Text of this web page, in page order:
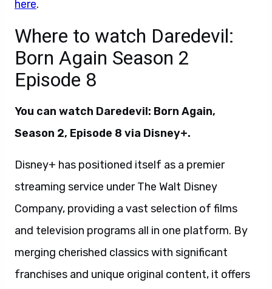
here.
Where to watch Daredevil:
Born Again Season 2
Episode 8
You can watch Daredevil: Born Again,
Season 2, Episode 8 via Disney+.
Disney+ has positioned itself as a premier
streaming service under The Walt Disney
Company, providing a vast selection of films
and television programs all in one platform. By
merging cherished classics with significant
franchises and unique original content, it offers